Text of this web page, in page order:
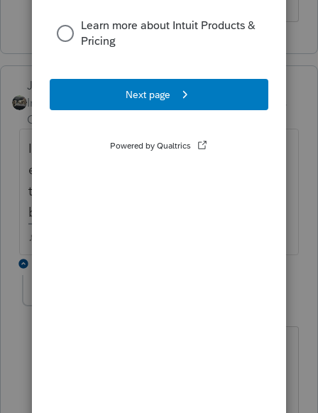
Just-Lisa-Now-
Intuit Community
Champion
Forum|Forum|4 years
Im not sure what "for coop business an
employee to file" means, but if it was issued
to a business, why isnt it included in
business income?
♪♫•*¨*•.¸¸♥Lisa♥¸¸.•*¨*•♫♪